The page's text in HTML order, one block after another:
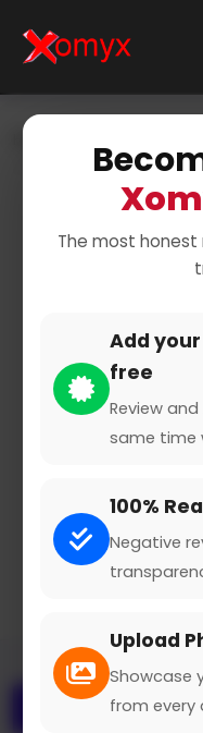
The most
Add
free
Review
same time
100%
Negative
Upload
Showcase
from every
Matchmaking
Overview